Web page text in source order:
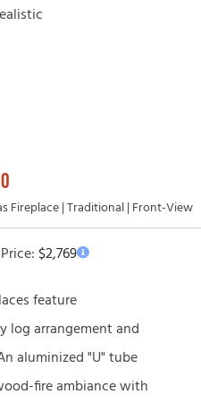
Fireplace | Traditional | Front-View
$2,769
feature
log arrangement and
aluminized "U" tube
fire ambiance with